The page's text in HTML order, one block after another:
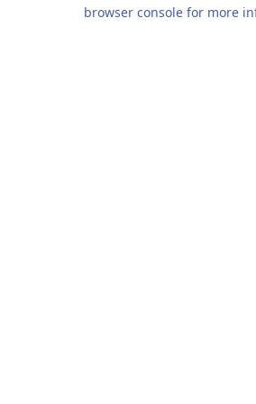
browser console for more